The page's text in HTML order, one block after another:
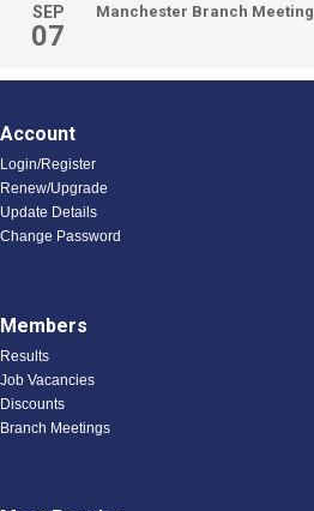
SEP
07
Manchester Branch Meeting
Account
Login/Register
Renew/Upgrade
Update Details
Change Password
Members
Results
Job Vacancies
Discounts
Branch Meetings